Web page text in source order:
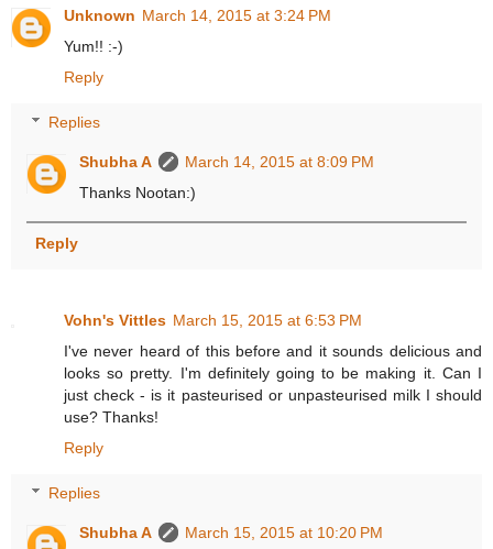
Unknown March 14, 2015 at 3:24 PM
Yum!! :-)
Reply
Replies
Shubha A
March 14, 2015 at 8:09 PM
Thanks Nootan:)
Reply
Vohn's Vittles March 15, 2015 at 6:53 PM
I've never heard of this before and it sounds delicious and
looks so pretty. I'm definitely going to be making it. Can I
just check - is it pasteurised or unpasteurised milk I should
use? Thanks!
Reply
Replies
Shubha A
March 15, 2015 at 10:20 PM